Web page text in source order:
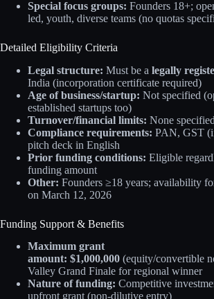
Special focus groups: Founders 18+;
led, youth, diverse teams (no quotas
Detailed Eligibility Criteria
Legal structure: Must be a legally
India (incorporation certificate required)
Age of business/startup: Not specified
established startups too)
Turnover/financial limits: None specified
Compliance requirements: PAN, GST
pitch deck in English
Prior funding conditions: Eligible
funding amount
Other: Founders ≥18 years; availability
on March 12, 2026
Funding Support & Benefits
Maximum grant
amount: $1,000,000 (equity/convertible
Valley Grand Finale for regional winner
Nature of funding: Competitive
upfront grant (non-dilutive entry)